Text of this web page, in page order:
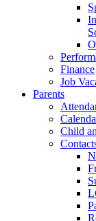
Finance
Job
Parents
Child